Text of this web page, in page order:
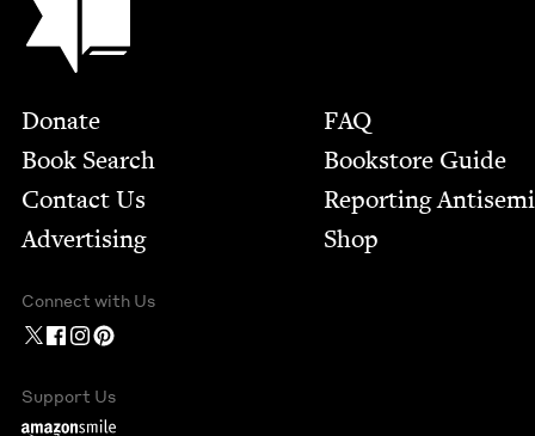
Footer
Donate
Book Search
Contact Us
Advertising
FAQ
Bookstore Guide
Report­ing
Shop
Connect with Us
Support Us